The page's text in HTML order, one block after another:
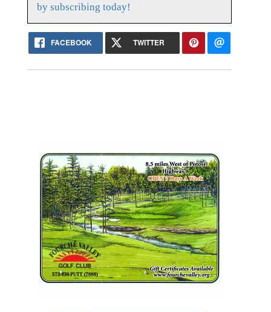
by subscribing today!
FACEBOOK TWITTER